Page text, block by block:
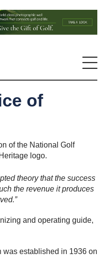
of
theory that the success
the revenue it produces
and operating guide,
established in 1936 on